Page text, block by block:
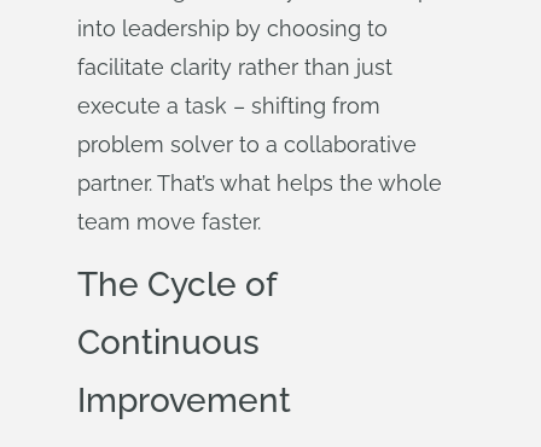
into leadership by choosing to
facilitate clarity rather than just
execute a task – shifting from
problem solver to a collaborative
partner. That’s what helps the whole
team move faster.
The Cycle of
Continuous
Improvement